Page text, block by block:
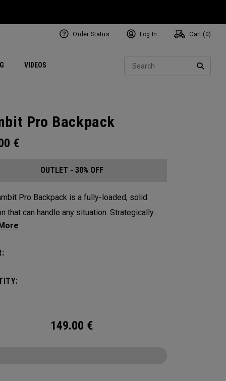
VIDEOS Exclusive Mavrik Complete Sets
Exclusive Golf Balls
Women's Golf Balls
Regional Performance Centers
Order Status Log In Cart ( 0)
Pro Backpack
€
OUTLET - 30% OFF
Pro Backpack is a fully-loaded, solid
that can handle any situation. Strategically
and pockets keep all the most
149.00 €